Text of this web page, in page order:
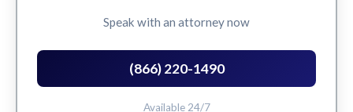
Speak with an attorney now
(866) 220-1490
Available 24/7